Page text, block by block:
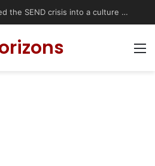
Has social media turned the SEND crisis into a culture war?